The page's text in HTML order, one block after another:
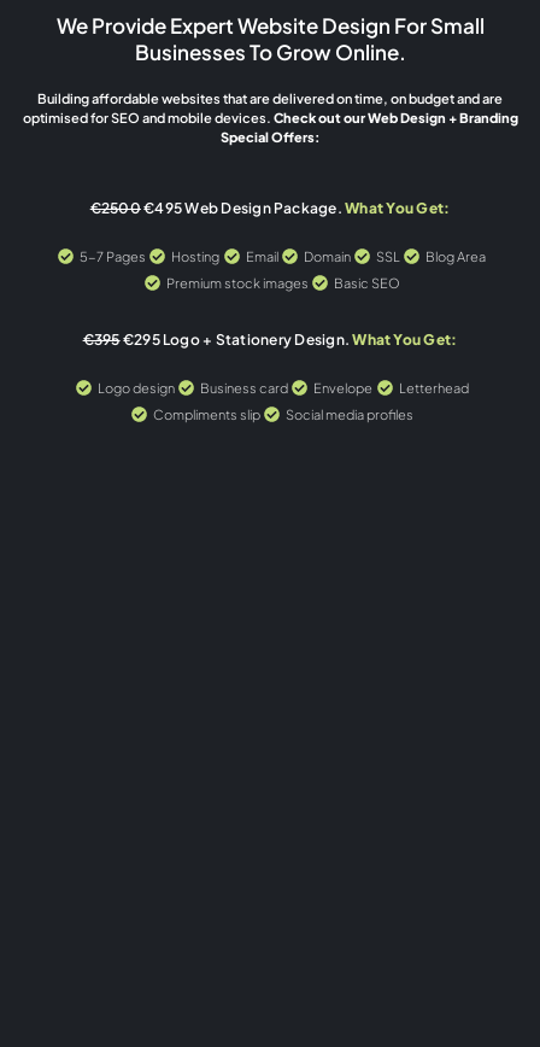
We Provide Expert Website Design For Small
Businesses To Grow Online.
Building affordable websites that are delivered on time, on budget and are
optimised for SEO and mobile devices. Check out our Web Design + Branding
Special Offers:
€2500€495 Web Design Package.What You Get:
5-7 Pages Hosting Email Domain SSL
Blog Area
Premium stock images
Basic SEO
€395€295 Logo + Stationery Design. What You Get:
Logo design Business card Envelope
Letterhead
Compliments slip
Social media profiles